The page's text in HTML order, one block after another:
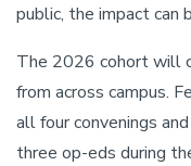
public, the impact can
The 2026 cohort will
from across campus.
all four convenings
three op-eds during